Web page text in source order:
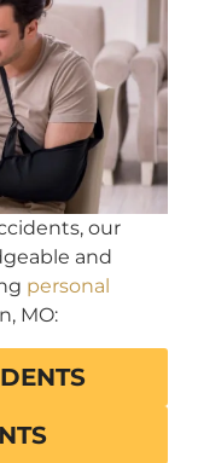
our
and
personal
MO: